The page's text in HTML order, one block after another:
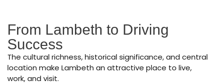
From Lambeth to Driving
Success
The cultural richness, historical significance, and central
location make Lambeth an attractive place to live,
work, and visit.